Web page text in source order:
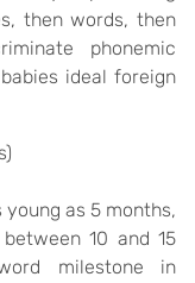
then words, then
phonemic
ideal foreign
as 5 months,
10 and 15
milestone in